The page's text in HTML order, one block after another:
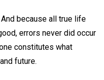
because all true life
errors never did occur
constitutes what
future.